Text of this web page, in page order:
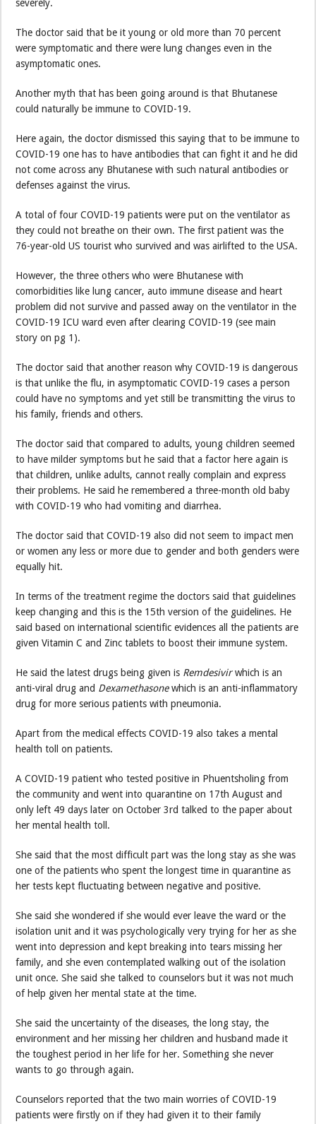
severely.
The doctor said that be it young or old more than 70 percent
were symptomatic and there were lung changes even in the
asymptomatic ones.
Another myth that has been going around is that Bhutanese
could naturally be immune to COVID-19.
Here again, the doctor dismissed this saying that to be immune to
COVID-19 one has to have antibodies that can fight it and he did
not come across any Bhutanese with such natural antibodies or
defenses against the virus.
A total of four COVID-19 patients were put on the ventilator as
they could not breathe on their own. The first patient was the
76-year-old US tourist who survived and was airlifted to the USA.
However, the three others who were Bhutanese with
comorbidities like lung cancer, auto immune disease and heart
problem did not survive and passed away on the ventilator in the
COVID-19 ICU ward even after clearing COVID-19 (see main
story on pg 1).
The doctor said that another reason why COVID-19 is dangerous
is that unlike the flu, in asymptomatic COVID-19 cases a person
could have no symptoms and yet still be transmitting the virus to
his family, friends and others.
The doctor said that compared to adults, young children seemed
to have milder symptoms but he said that a factor here again is
that children, unlike adults, cannot really complain and express
their problems. He said he remembered a three-month old baby
with COVID-19 who had vomiting and diarrhea.
The doctor said that COVID-19 also did not seem to impact men
or women any less or more due to gender and both genders were
equally hit.
In terms of the treatment regime the doctors said that guidelines
keep changing and this is the 15th version of the guidelines. He
said based on international scientific evidences all the patients are
given Vitamin C and Zinc tablets to boost their immune system.
He said the latest drugs being given is Remdesivirwhich is an
anti-viral drug and Dexamethasonewhich is an anti-inflammatory
drug for more serious patients with pneumonia.
Apart from the medical effects COVID-19 also takes a mental
health toll on patients.
A COVID-19 patient who tested positive in Phuentsholing from
the community and went into quarantine on 17th August and
only left 49 days later on October 3rd talked to the paper about
her mental health toll.
She said that the most difficult part was the long stay as she was
one of the patients who spent the longest time in quarantine as
her tests kept fluctuating between negative and positive.
She said she wondered if she would ever leave the ward or the
isolation unit and it was psychologically very trying for her as she
went into depression and kept breaking into tears missing her
family, and she even contemplated walking out of the isolation
unit once. She said she talked to counselors but it was not much
of help given her mental state at the time.
She said the uncertainty of the diseases, the long stay, the
environment and her missing her children and husband made it
the toughest period in her life for her. Something she never
wants to go through again.
Counselors reported that the two main worries of COVID-19
patients were firstly on if they had given it to their family